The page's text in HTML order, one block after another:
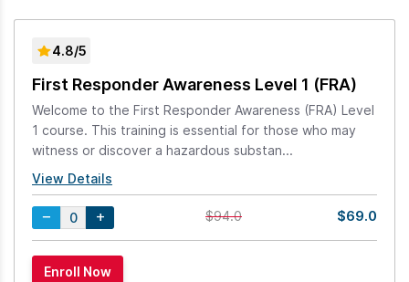
4.8/5
First Responder Awareness Level 1 (FRA)
Welcome to the First Responder Awareness (FRA) Level
1 course. This training is essential for those who may
witness or discover a hazardous substan...
View Details
$94.0 $69.0